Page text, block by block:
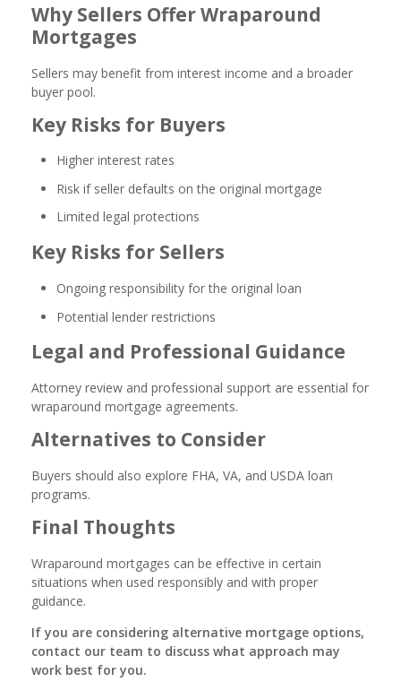
Why Sellers Offer Wraparound
Mortgages
Sellers may benefit from interest income and a broader
buyer pool.
Key Risks for Buyers
Higher interest rates
Risk if seller defaults on the original mortgage
Limited legal protections
Key Risks for Sellers
Ongoing responsibility for the original loan
Potential lender restrictions
Legal and Professional Guidance
Attorney review and professional support are essential for
wraparound mortgage agreements.
Alternatives to Consider
Buyers should also explore FHA, VA, and USDA loan
programs.
Final Thoughts
Wraparound mortgages can be effective in certain
situations when used responsibly and with proper
guidance.
If you are considering alternative mortgage options,
contact our team to discuss what approach may
work best for you.